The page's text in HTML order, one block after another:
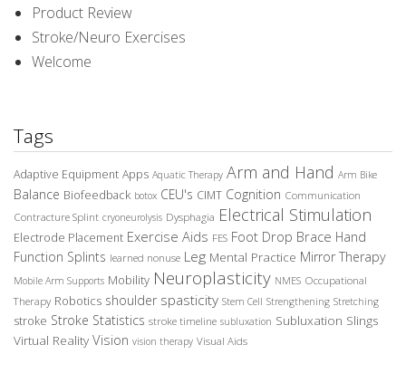
Product Review
Stroke/Neuro Exercises
Welcome
Tags
Adaptive Equipment Apps Aquatic Therapy Arm and Hand Arm Bike
Balance Biofeedback botox CEU's CIMT Cognition Communication
Contracture Splint cryoneurolysis Dysphagia Electrical Stimulation
Electrode Placement Exercise Aids FES Foot Drop Brace Hand
Function Splints learned nonuse Leg Mental Practice Mirror Therapy
Mobile Arm Supports Mobility Neuroplasticity NMES Occupational
Therapy Robotics shoulder spasticity Stem Cell Strengthening Stretching
stroke Stroke Statistics stroke timeline subluxation Subluxation Slings
Virtual Reality Vision vision therapy Visual Aids